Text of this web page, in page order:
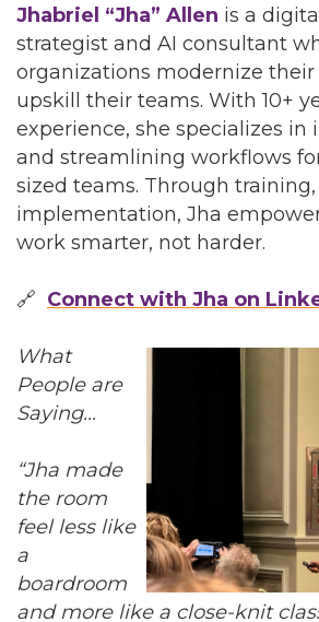
Jhabriel “Jha” Allen is a
strategist and AI consultant
organizations modernize their
upskill their teams. With 10+
experience, she specializes in
and streamlining workflows
sized teams. Through
implementation, Jha
work smarter, not harder.
🔗 Connect with Jha on
What
People are
Saying...
“Jha made
the room
feel less like
a
boardroom
and more like a close-knit